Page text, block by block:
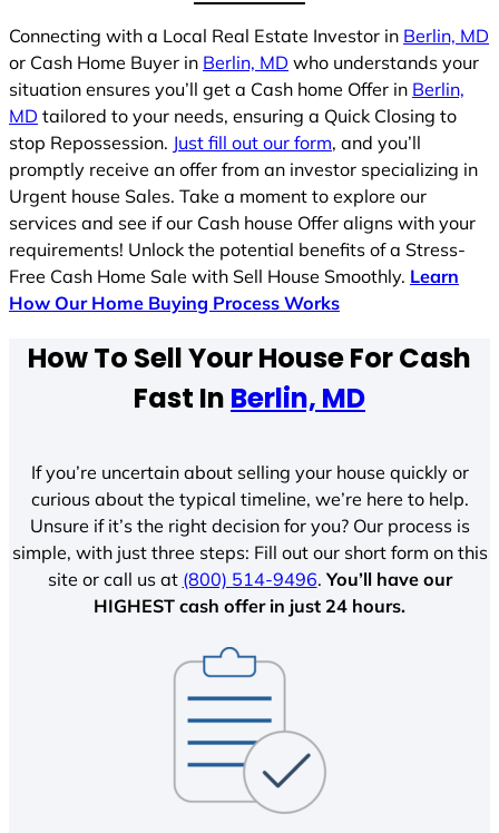
Connecting with a Local Real Estate Investor in Berlin, MD
or Cash Home Buyer in Berlin, MD who understands your
situation ensures you’ll get a Cash home Offer in Berlin,
MD tailored to your needs, ensuring a Quick Closing to
stop Repossession. Just fill out our form, and you’ll
promptly receive an offer from an investor specializing in
Urgent house Sales. Take a moment to explore our
services and see if our Cash house Offer aligns with your
requirements! Unlock the potential benefits of a Stress-
Free Cash Home Sale with Sell House Smoothly. Learn
How Our Home Buying Process Works
How To Sell Your House For Cash
Fast In Berlin, MD
If you’re uncertain about selling your house quickly or
curious about the typical timeline, we’re here to help.
Unsure if it’s the right decision for you? Our process is
simple, with just three steps: Fill out our short form on this
site or call us at (800) 514-9496.You’ll have our
HIGHEST cash offer in just 24 hours.